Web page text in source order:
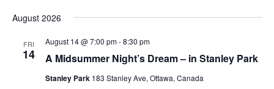
and
date.
August 2026
FRI
14 A Midsummer Night’s Dream – in Stanley Park
August 14 @ 7:00 pm-8:30 pm
Stanley Park 183 Stanley Ave, Ottawa, Canada